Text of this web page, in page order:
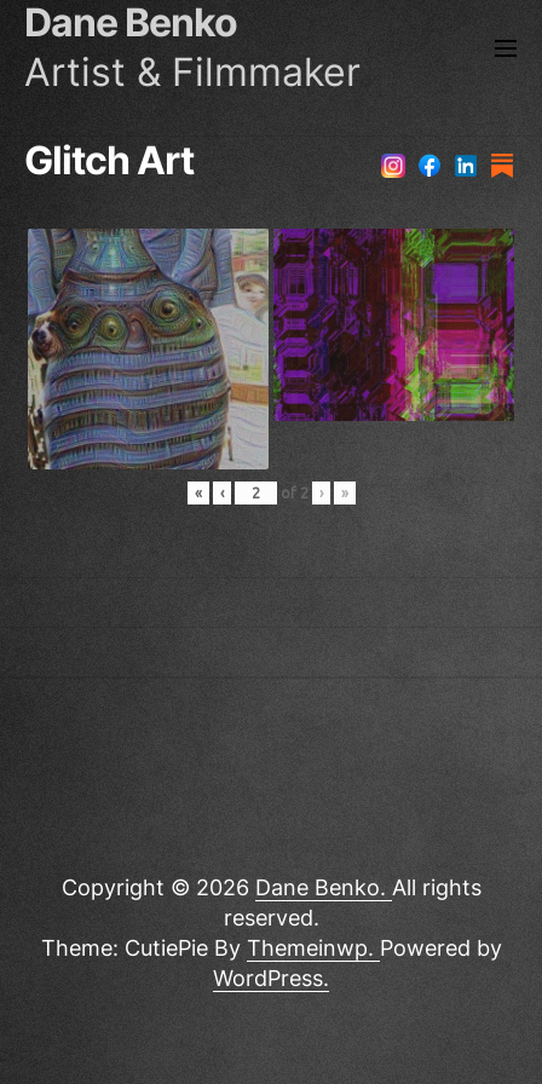
Skip
content
Dane Benko
Artist & Filmmaker
Glitch Art
« ‹ of 2 › »
Copyright © 2026 Dane Benko. All rights
reserved.
Theme: CutiePie By Themeinwp. Powered by
WordPress.